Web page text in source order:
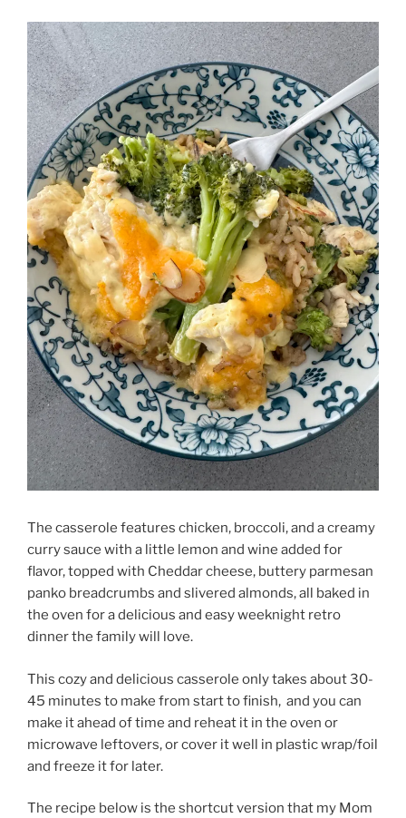
The casserole features chicken, broccoli, and a creamy
curry sauce with a little lemon and wine added for
flavor, topped with Cheddar cheese, buttery parmesan
panko breadcrumbs and slivered almonds, all baked in
the oven for a delicious and easy weeknight retro
dinner the family will love.
This cozy and delicious casserole only takes about 30-
45 minutes to make from start to finish, and you can
make it ahead of time and reheat it in the oven or
microwave leftovers, or cover it well in plastic wrap/foil
and freeze it for later.
The recipe below is the shortcut version that my Mom